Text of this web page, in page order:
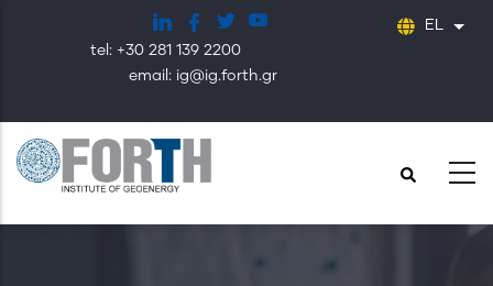
κυρίως
περιεχόμενο
tel: +30 281 139 2200
email: ig@ig.forth.gr
EL